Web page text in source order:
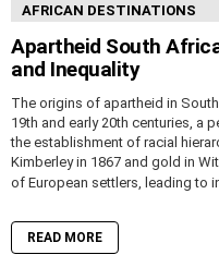
AFRICAN DESTINATIONS
Apartheid South
and Inequality
The origins of apartheid in
19th and early 20th centuries, a
the establishment of racial
Kimberley in 1867 and gold in
of European settlers, leading to
READ MORE